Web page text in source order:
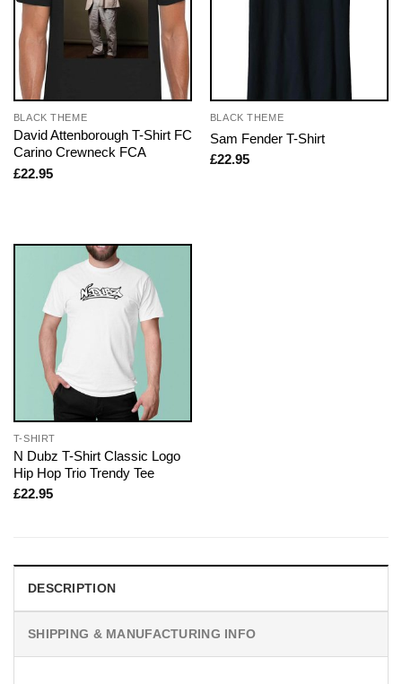
BLACK THEME
David Attenborough T-Shirt FC
Carino Crewneck FCA
£22.95
BLACK THEME
Sam Fender T-Shirt
£22.95
T-SHIRT
N Dubz T-Shirt Classic Logo
Hip Hop Trio Trendy Tee
£22.95
DESCRIPTION
SHIPPING & MANUFACTURING INFO